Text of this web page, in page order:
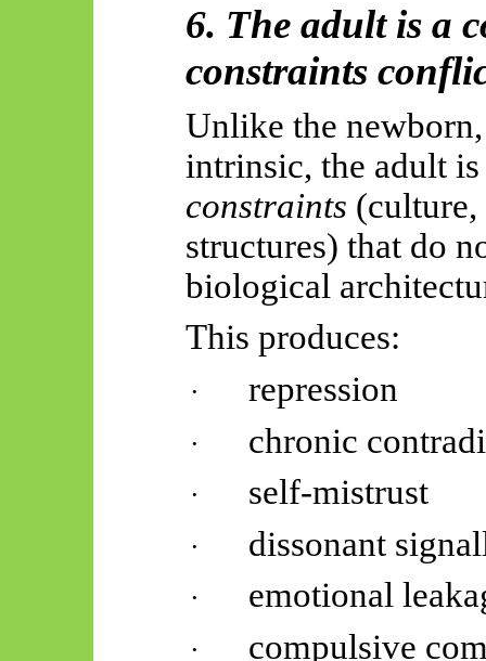
6. The adult is a
constraints
Unlike the
intrinsic, the adult
constraints (culture,
structures) that do
biological
This produces:
· repression
· chronic
· self-mistrust
· dissonant
· emotional
· compulsive